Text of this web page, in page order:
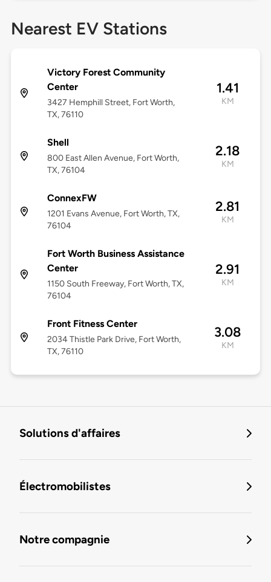
Nearest EV Stations
Victory Forest Community
Center
3427 Hemphill Street, Fort Worth,
TX, 76110
1.41
KM
Shell
800 East Allen Avenue, Fort Worth,
TX, 76104
2.18
KM
ConnexFW
1201 Evans Avenue, Fort Worth, TX,
76104
2.81
KM
Fort Worth Business Assistance
Center
1150 South Freeway, Fort Worth, TX,
76104
2.91
KM
Front Fitness Center
2034 Thistle Park Drive, Fort Worth,
TX, 76110
3.08
KM
Solutions d'affaires
Électromobilistes
Notre compagnie